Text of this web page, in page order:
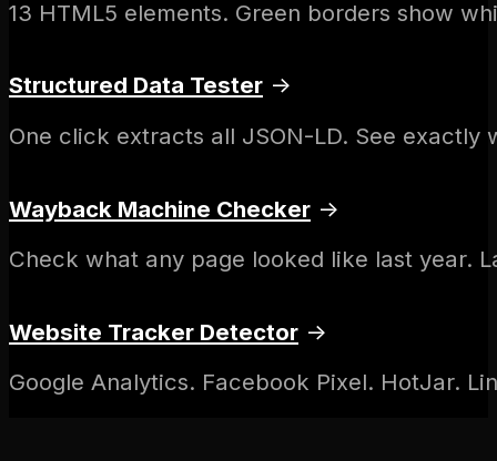
13 HTML5 elements. Green borders show
Structured Data Tester →
One click extracts all JSON-LD. See exactly
Wayback Machine Checker →
Check what any page looked like last year.
Website Tracker Detector →
Google Analytics. Facebook Pixel. HotJar.